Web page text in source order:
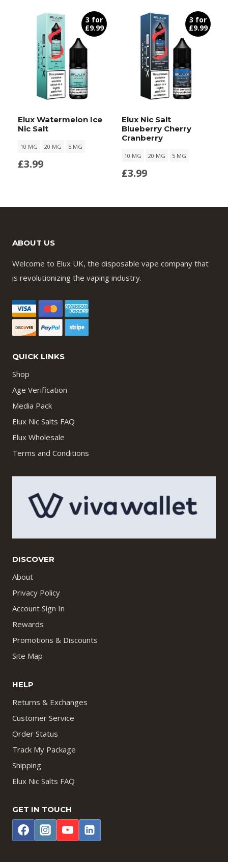
3 for
£9.99
Elux Watermelon Ice
Nic Salt
10 MG 20 MG 5 MG
£3.99
3 for
£9.99
Elux Nic Salt
Blueberry Cherry
Cranberry
10 MG 20 MG 5 MG
£3.99
ABOUT US
Welcome to Elux UK, the disposable vape company that
is revolutionizing the vaping industry.
QUICK LINKS
Shop
Age Verification
Media Pack
Elux Nic Salts FAQ
Elux Wholesale
Terms and Conditions
DISCOVER
About
Privacy Policy
Account Sign In
Rewards
Promotions & Discounts
Site Map
HELP
Returns & Exchanges
Customer Service
Order Status
Track My Package
Shipping
Elux Nic Salts FAQ
GET IN TOUCH